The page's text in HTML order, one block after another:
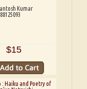
Kumar
$15
: Haiku and Poetry of